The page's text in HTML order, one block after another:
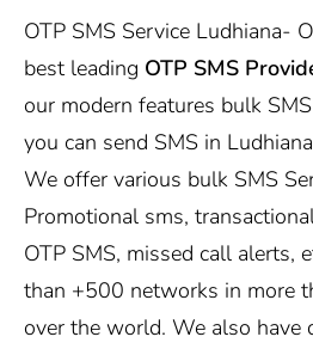
OTP SMS Service Ludhiana-
best leading OTP SMS
our modern features bulk
you can send SMS in
We offer various bulk SMS
Promotional sms,
OTP SMS, missed call alerts,
than +500 networks in more
over the world. We also have